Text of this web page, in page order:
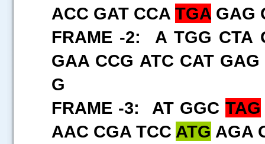
ACC GAT CCA TGA GAG
FRAME -2: A TGG CTA
GAA CCG ATC CAT
G
FRAME -3: AT GGCTAG
AAC CGA TCC ATG AGA